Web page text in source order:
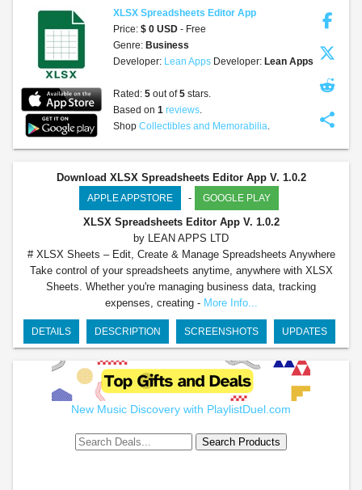
share
XLSX Spreadsheets Editor App
Price: $ 0 USD - Free
Genre: Business
Developer: Lean Apps Developer: Lean Apps
Rated: 5 out of5 stars.
Based on 1 reviews.
Shop Collectibles and Memorabilia.
Download XLSX Spreadsheets Editor App V. 1.0.2
APPLE APPSTORE - GOOGLE PLAY
XLSX Spreadsheets Editor App V. 1.0.2
by LEAN APPS LTD
# XLSX Sheets – Edit, Create & Manage Spreadsheets Anywhere
Take control of your spreadsheets anytime, anywhere with XLSX
Sheets. Whether you're managing business data, tracking
expenses, creating - More Info...
DETAILS DESCRIPTION SCREENSHOTS UPDATES
New Music Discovery with PlaylistDuel.com